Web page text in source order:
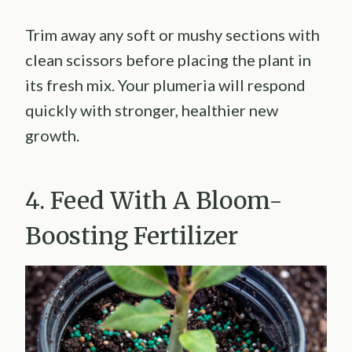
Trim away any soft or mushy sections with
clean scissors before placing the plant in
its fresh mix. Your plumeria will respond
quickly with stronger, healthier new
growth.
4. Feed With A Bloom-
Boosting Fertilizer